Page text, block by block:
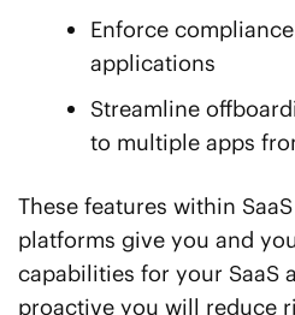
Enforce
applications
Streamline
to multiple apps
These features within
platforms give you and
capabilities for your SaaS
proactive you will reduce